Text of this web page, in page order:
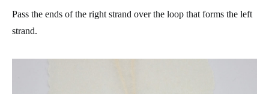
Pass the ends of the right strand over the loop that forms the left
strand.